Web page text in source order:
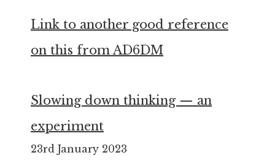
Link to another good reference
on this from AD6DM
Slowing down thinking — an
experiment
23rd January 2023